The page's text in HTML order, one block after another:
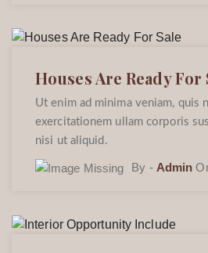
Houses Are Ready For
Ut enim ad minima veniam, quis
exercitationem ullam corporis
nisi ut aliquid.
By - Admin